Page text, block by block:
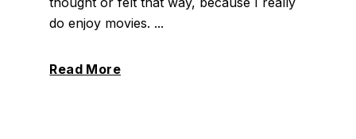
do enjoy movies. ...
Read More